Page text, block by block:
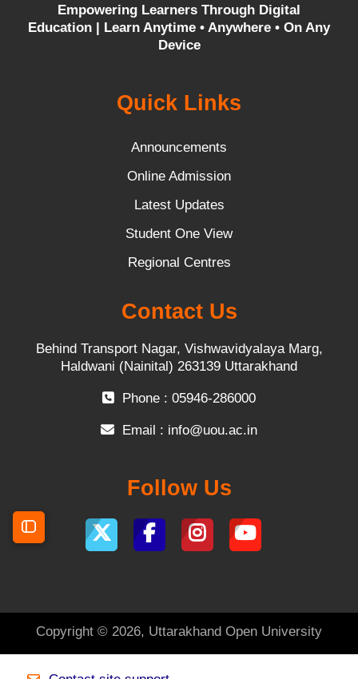
Open course index
Empowering Learners Through Digital
Education | Learn Anytime • Anywhere • On Any
Device
Quick Links
Announcements
Online Admission
Latest Updates
Student One View
Regional Centres
Contact Us
Behind Transport Nagar, Vishwavidyalaya Marg,
Haldwani (Nainital) 263139 Uttarakhand
Phone : 05946-286000
Email : info@uou.ac.in
Follow Us
Copyright © 2026, Uttarakhand Open University